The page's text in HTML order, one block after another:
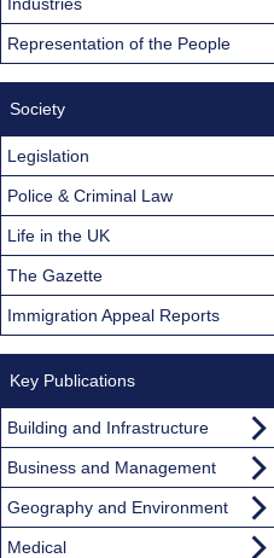
Representation of the People
Society
Legislation
Police & Criminal Law
Life in the UK
The Gazette
Immigration Appeal Reports
Key Publications
Building and Infrastructure
Business and Management
Geography and Environment
Medical